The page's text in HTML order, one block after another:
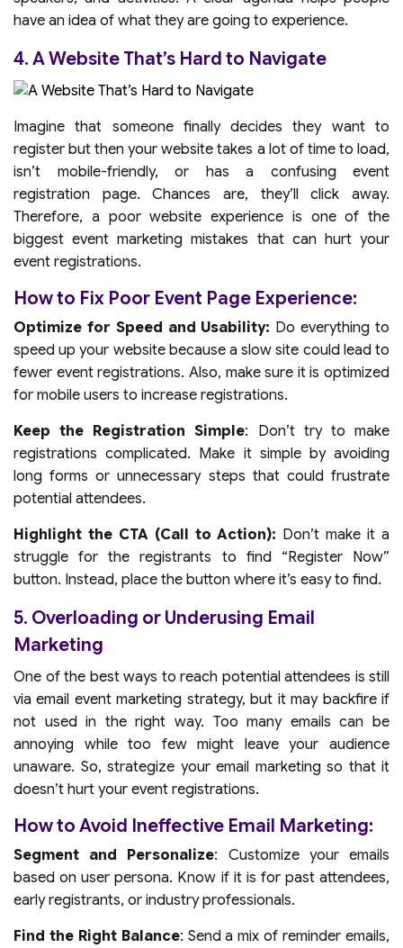
have an idea of what they are going to experience.
4. A Website That’s Hard to Navigate
Imagine that someone finally decides they want to
register but then your website takes a lot of time to load,
isn’t mobile-friendly, or has a confusing event
registration page. Chances are, they’ll click away.
Therefore, a poor website experience is one of the
biggest event marketing mistakes that can hurt your
event registrations.
How to Fix Poor Event Page Experience:
Optimize for Speed and Usability: Do everything to
speed up your website because a slow site could lead to
fewer event registrations. Also, make sure it is optimized
for mobile users to increase registrations.
Keep the Registration Simple: Don’t try to make
registrations complicated. Make it simple by avoiding
long forms or unnecessary steps that could frustrate
potential attendees.
Highlight the CTA (Call to Action): Don’t make it a
struggle for the registrants to find “Register Now”
button. Instead, place the button where it’s easy to find.
5. Overloading or Underusing Email
Marketing
One of the best ways to reach potential attendees is still
via email event marketing strategy, but it may backfire if
not used in the right way. Too many emails can be
annoying while too few might leave your audience
unaware. So, strategize your email marketing so that it
doesn’t hurt your event registrations.
How to Avoid Ineffective Email Marketing:
Segment and Personalize: Customize your emails
based on user persona. Know if it is for past attendees,
early registrants, or industry professionals.
Find the Right Balance: Send a mix of reminder emails,